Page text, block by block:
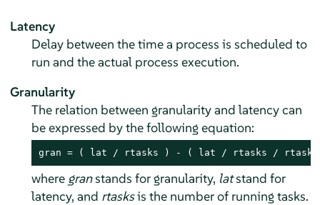
Latency
Delay between the time a process is scheduled to
run and the actual process execution.
Granularity
The relation between granularity and latency can
be expressed by the following equation:
gran = ( lat / rtasks ) - ( lat / rtasks /
where granstands for granularity, latstand for
latency, and rtasksis the number of running tasks.